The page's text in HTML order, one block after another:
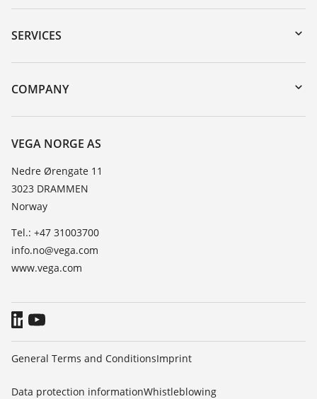
Downloads
Serial number search
Search
SERVICES
Instrument return
Training
Resistance list
TeamViewer
COMPANY
About VEGA
Contact
News
Press
Blog
VEGA NORGE AS
Nedre Ørengate 11
3023 DRAMMEN
Norway
Tel.: +47 31003700
info.no@vega.com
www.vega.com
General Terms and ConditionsImprint
Data protection informationWhistleblowing